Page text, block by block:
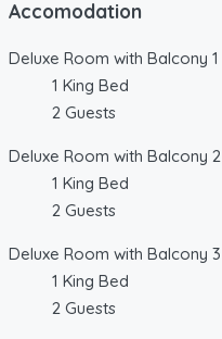
Accomodation
Deluxe Room with Balcony 1
1 King Bed
2 Guests
Deluxe Room with Balcony 2
1 King Bed
2 Guests
Deluxe Room with Balcony 3
1 King Bed
2 Guests